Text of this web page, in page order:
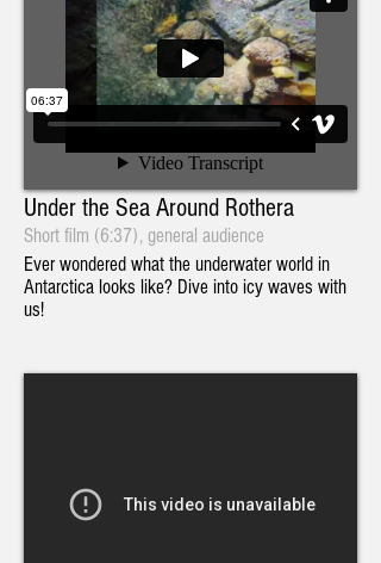
Under the Sea Around Rothera
Short film (6:37), general audience
Ever wondered what the underwater world in
Antarctica looks like? Dive into icy waves with
us!